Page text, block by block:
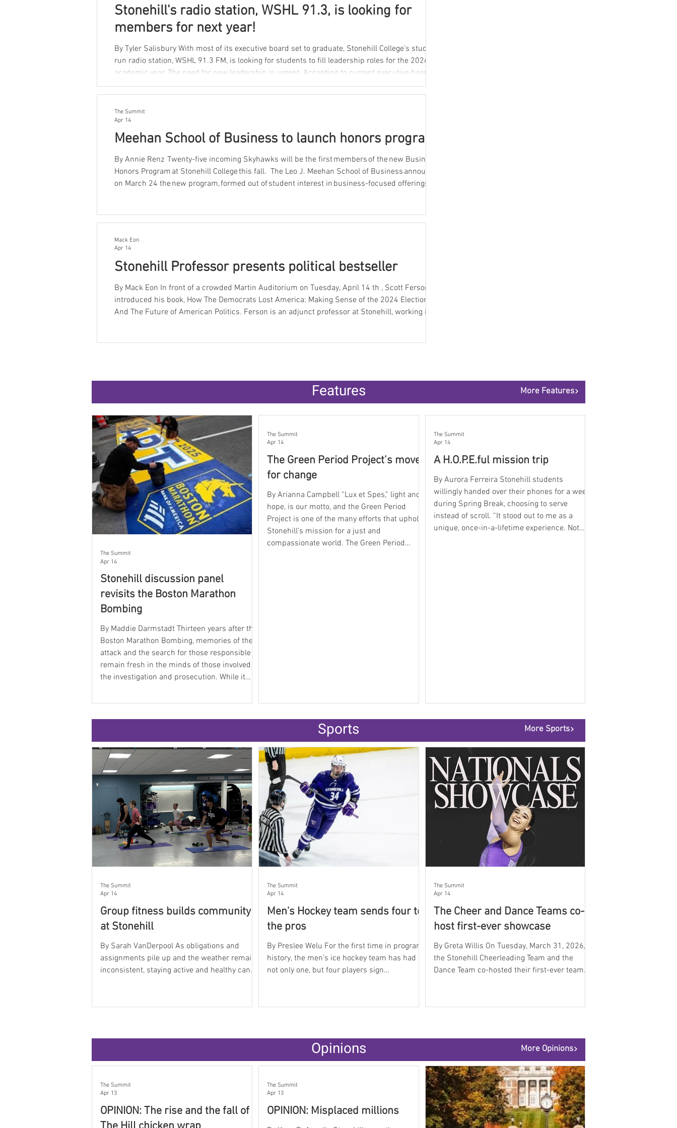
Stonehill's radio station, WSHL 91.3, is looking for
members for next year!
By Tyler Salisbury With most of its executive board set to graduate, Stonehill College’s student-
run radio station, WSHL 91.3 FM, is looking for students to fill leadership roles for the 2026-27
academic year. The need for new leadership is urgent. According to current executive board
members, the majority of those running the station are seniors, leaving just a few people to
return next year. “We have a lot of graduating seniors, so we need people to step in and keep
the
Meehan School of Business to launch honors program
By Annie Renz Twenty-five incoming Skyhawks will be the first members of the new Business
Honors Program at Stonehill College this fall. The Leo J. Meehan School of Business announced
on March 24 the new program, formed out of student interest in business-focused offerings
sciences. The Business Hono
The Summit
Apr 14
Stonehill Professor presents political bestseller
By Mack Eon In front of a crowded Martin Auditorium on Tuesday, April 14 th , Scott Ferson
introduced his book, How The Democrats Lost America: Making Sense of the 2024 Election
And The Future of American Politics. Ferson is an adjunct professor at Stonehill, working in
Mack Eon
Apr 14
Features More Features
Stonehill discussion panel
revisits the Boston Marathon
Bombing
By Maddie Darmstadt Thirteen years after the
Boston Marathon Bombing, memories of the
attack and the search for those responsible
remain fresh in the minds of those involved in
the investigation and prosecution. While it
an entire city. Close to 80 students and
officials about the Boston bombing,
The Summit
Apr 14
The Green Period Project’s move
for change
By Arianna Campbell “Lux et Spes,” light and
hope, is our motto, and the Green Period
Project is one of the many efforts that uphold
Stonehill’s mission for a just and
compassionate world. The Green Period
The Summit
Apr 14
A H.O.P.E.ful mission trip
By Aurora Ferreira Stonehill students
willingly handed over their phones for a week
during Spring Break, choosing to serve
instead of scroll. “It stood out to me as a
unique, once-in-a-lifetime experience. Not
The Summit
Apr 14
Sports More Sports
Group fitness builds community
at Stonehill
By Sarah VanDerpool As obligations and
assignments pile up and the weather remains
inconsistent, staying active and healthy can
studying in the library, movement often
students through group exercise classes
The Summit
Apr 14
Men's Hockey team sends four to
the pros
By Preslee Welu For the first time in program
history, the men’s ice hockey team has had
not only one, but four players sign
Teddy Lagerbäck and Frankie Ireland, and
heads to the Rapid City Rush. In the SPHL,
Ireland will go to the Knoxville Ice Bears, and
Androlewicz to the Pensacola Ice Flyers. Head
The Summit
Apr 14
The Cheer and Dance Teams co-
host first-ever showcase
By Greta Willis On Tuesday, March 31, 2026,
the Stonehill Cheerleading Team and the
Dance Team co-hosted their first-ever team
celebrated their hard work throughout the
students, families, and supporters for a night
filled with energy, talent, and school spirit,
highlighting the dedication of both program
The Summit
Apr 14
Opinions More Opinions
OPINION: The rise and the fall of
The Summit
Apr 13
OPINION: Misplaced millions
The Summit
Apr 13